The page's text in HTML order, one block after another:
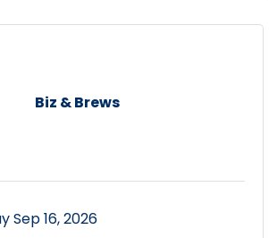
Biz & Brews
Sep 16, 2026